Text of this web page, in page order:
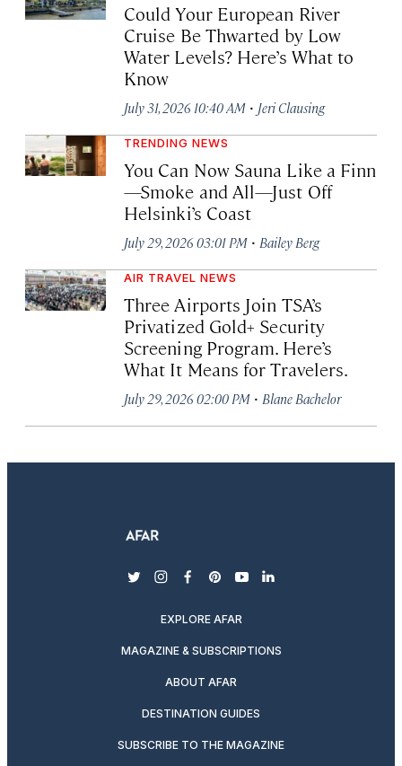
Could Your European River
Cruise Be Thwarted by Low
Water Levels? Here’s What to
Know
July 31, 2026 10:40 AM · Jeri Clausing
TRENDING NEWS
You Can Now Sauna Like a Finn
—Smoke and All—Just Off
Helsinki’s Coast
July 29, 2026 03:01 PM · Bailey Berg
AIR TRAVEL NEWS
Three Airports Join TSA’s
Privatized Gold+ Security
Screening Program. Here’s
What It Means for Travelers.
July 29, 2026 02:00 PM · Blane Bachelor
twitterinstagram
facebook
pinterest
youtubelinkedin
EXPLORE AFAR
MAGAZINE & SUBSCRIPTIONS
ABOUT AFAR
DESTINATION GUIDES
SUBSCRIBE TO THE MAGAZINE